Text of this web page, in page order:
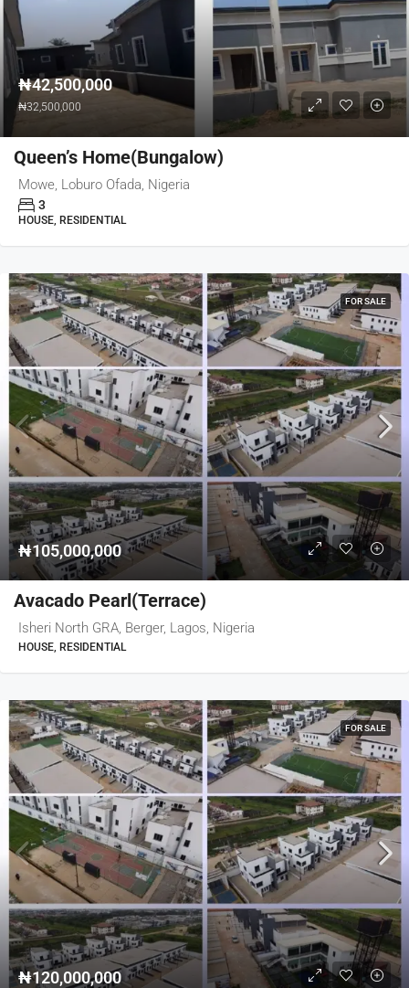
₦42,500,000
₦32,500,000
Queen’s Home(Bungalow)
Mowe, Loburo Ofada, Nigeria
3
HOUSE, RESIDENTIAL
FOR SALE
₦105,000,000
Avacado Pearl(Terrace)
Isheri North GRA, Berger, Lagos, Nigeria
HOUSE, RESIDENTIAL
FOR SALE
₦120,000,000